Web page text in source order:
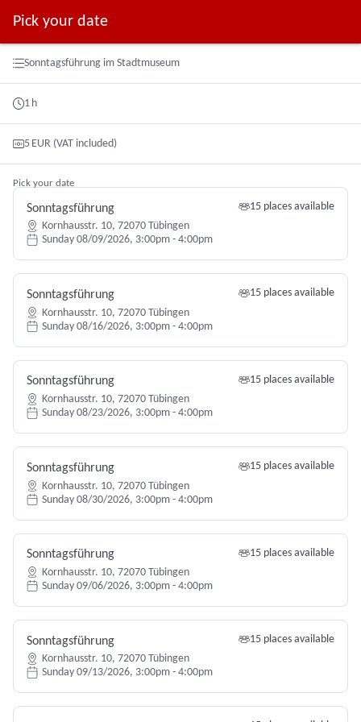
Pick your date
Sonntagsführung im Stadtmuseum
1 h
5 EUR (VAT included)
Pick your date
Sonntagsführung
15 places available
Kornhausstr. 10, 72070 Tübingen
Sunday 08/09/2026, 3:00pm - 4:00pm
Sonntagsführung
15 places available
Kornhausstr. 10, 72070 Tübingen
Sunday 08/16/2026, 3:00pm - 4:00pm
Sonntagsführung
15 places available
Kornhausstr. 10, 72070 Tübingen
Sunday 08/23/2026, 3:00pm - 4:00pm
Sonntagsführung
15 places available
Kornhausstr. 10, 72070 Tübingen
Sunday 08/30/2026, 3:00pm - 4:00pm
Sonntagsführung
15 places available
Kornhausstr. 10, 72070 Tübingen
Sunday 09/06/2026, 3:00pm - 4:00pm
Sonntagsführung
15 places available
Kornhausstr. 10, 72070 Tübingen
Sunday 09/13/2026, 3:00pm - 4:00pm